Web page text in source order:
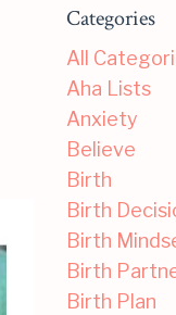
Categories
All
Aha Lists
Anxiety
Believe
Birth
Birth
Birth
Birth
Birth Plan